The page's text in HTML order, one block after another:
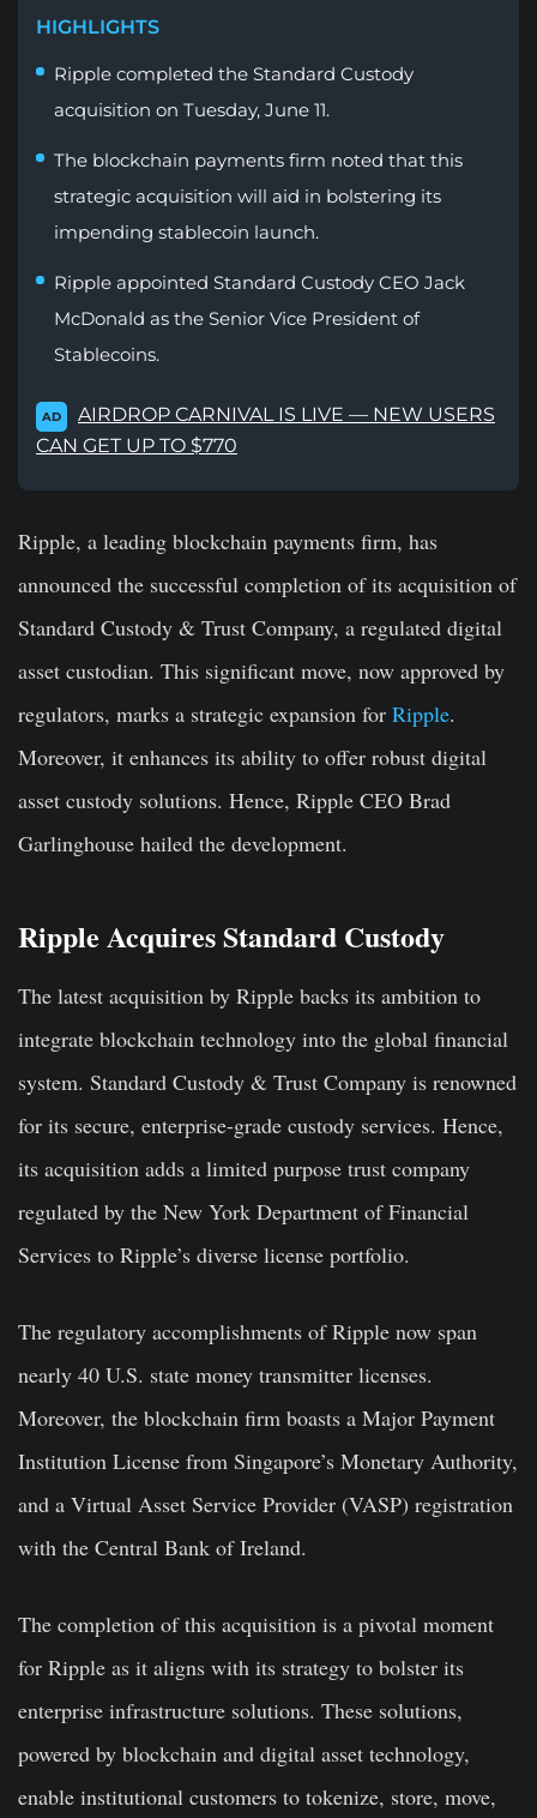
HIGHLIGHTS
Ripple completed the Standard Custody
acquisition on Tuesday, June 11.
The blockchain payments firm noted that this
strategic acquisition will aid in bolstering its
impending stablecoin launch.
Ripple appointed Standard Custody CEO Jack
McDonald as the Senior Vice President of
Stablecoins.
AD
AIRDROP CARNIVAL IS LIVE — NEW USERS
CAN GET UP TO $770
Ripple, a leading blockchain payments firm, has
announced the successful completion of its acquisition of
Standard Custody & Trust Company, a regulated digital
asset custodian. This significant move, now approved by
regulators, marks a strategic expansion for Ripple.
Moreover, it enhances its ability to offer robust digital
asset custody solutions. Hence, Ripple CEO Brad
Garlinghouse hailed the development.
Ripple Acquires Standard Custody
The latest acquisition by Ripple backs its ambition to
integrate blockchain technology into the global financial
system. Standard Custody & Trust Company is renowned
for its secure, enterprise-grade custody services. Hence,
its acquisition adds a limited purpose trust company
regulated by the New York Department of Financial
Services to Ripple’s diverse license portfolio.
The regulatory accomplishments of Ripple now span
nearly 40 U.S. state money transmitter licenses.
Moreover, the blockchain firm boasts a Major Payment
Institution License from Singapore’s Monetary Authority,
and a Virtual Asset Service Provider (VASP) registration
with the Central Bank of Ireland.
The completion of this acquisition is a pivotal moment
for Ripple as it aligns with its strategy to bolster its
enterprise infrastructure solutions. These solutions,
powered by blockchain and digital asset technology,
enable institutional customers to tokenize, store, move,